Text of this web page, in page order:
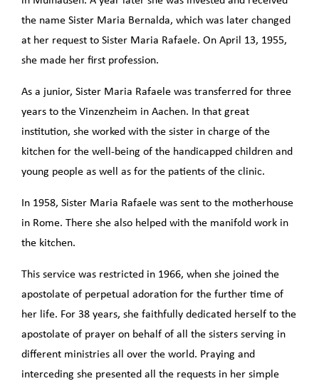
the name Sister Maria Bernalda, which was later changed
at her request to Sister Maria Rafaele. On April 13, 1955,
she made her first profession.
As a junior, Sister Maria Rafaele was transferred for three
years to the Vinzenzheim in Aachen. In that great
institution, she worked with the sister in charge of the
kitchen for the well-being of the handicapped children and
young people as well as for the patients of the clinic.
In 1958, Sister Maria Rafaele was sent to the motherhouse
in Rome. There she also helped with the manifold work in
the kitchen.
This service was restricted in 1966, when she joined the
apostolate of perpetual adoration for the further time of
her life. For 38 years, she faithfully dedicated herself to the
apostolate of prayer on behalf of all the sisters serving in
different ministries all over the world. Praying and
interceding she presented all the requests in her simple